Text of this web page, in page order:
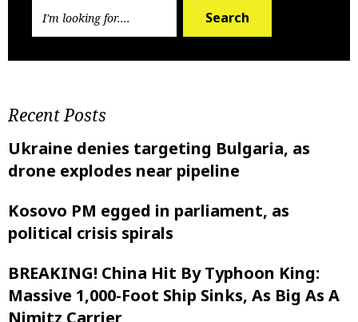
Search
Recent Posts
Ukraine denies targeting Bulgaria, as
drone explodes near pipeline
Kosovo PM egged in parliament, as
political crisis spirals
BREAKING! China Hit By Typhoon King:
Massive 1,000-Foot Ship Sinks, As Big As A